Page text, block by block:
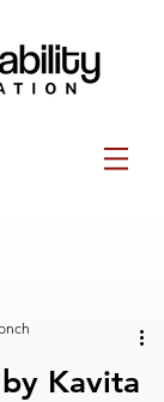
Kavita